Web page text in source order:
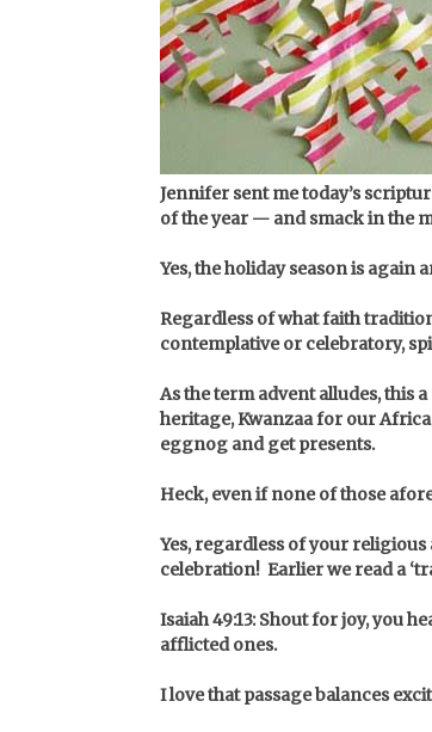
Jennifer sent me today’s
of the year — and smack in the
Yes, the holiday season is again
Regardless of what faith
contemplative or celebratory,
As the term advent alludes, this
heritage, Kwanzaa for our
eggnog and get presents.
Heck,even if none of those
Yes, regardless of your
celebration! Earlier we read a
Isaiah 49:13: Shout for joy, you
afflicted ones.
I love that passage balances